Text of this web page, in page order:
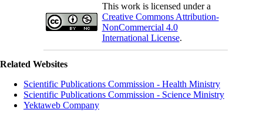
This work is licensed under a
Creative Commons Attribution-
NonCommercial 4.0
International License.
Related Websites
Scientific Publications Commission - Health Ministry
Scientific Publications Commission - Science Ministry
Yektaweb Company